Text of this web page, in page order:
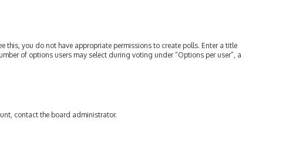
you do not have appropriate permissions to create polls. Enter a title
of options users may select during voting under “Options per user”, a
contact the board administrator.